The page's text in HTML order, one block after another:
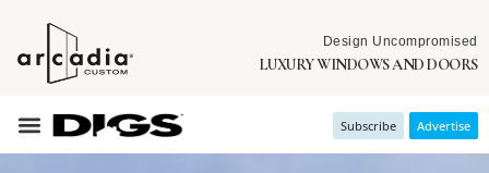
Design Uncompromised
LUXURY WINDOWS AND DOORS
Subscribe Advertise